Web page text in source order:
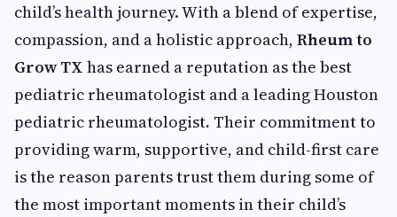
child’s health journey. With a blend of expertise,
compassion, and a holistic approach, Rheum to
Grow TX has earned a reputation as the best
pediatric rheumatologist and a leading Houston
pediatric rheumatologist. Their commitment to
providing warm, supportive, and child-first care
is the reason parents trust them during some of
the most important moments in their child’s